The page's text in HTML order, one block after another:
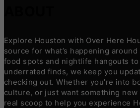
Explore Houston with Over Here
source for what’s happening
food spots and nightlife hangouts
underrated finds, we keep you
checking out. Whether you’re into
culture, or just want something new
real scoop to help you experience